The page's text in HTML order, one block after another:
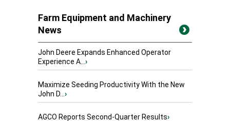
Farm Equipment and Machinery
News
John Deere Expands Enhanced Operator
Experience A...›
Maximize Seeding Productivity With the New
John D...›
AGCO Reports Second-Quarter Results›